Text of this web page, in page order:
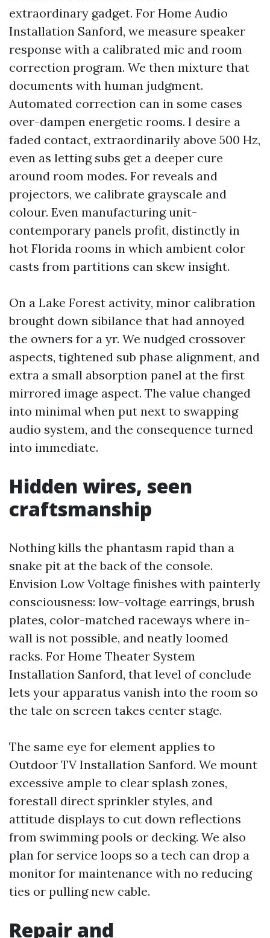
extraordinary gadget. For Home Audio
Installation Sanford, we measure speaker
response with a calibrated mic and room
correction program. We then mixture that
documents with human judgment.
Automated correction can in some cases
over-dampen energetic rooms. I desire a
faded contact, extraordinarily above 500 Hz,
even as letting subs get a deeper cure
around room modes. For reveals and
projectors, we calibrate grayscale and
colour. Even manufacturing unit-
contemporary panels profit, distinctly in
hot Florida rooms in which ambient color
casts from partitions can skew insight.
On a Lake Forest activity, minor calibration
brought down sibilance that had annoyed
the owners for a yr. We nudged crossover
aspects, tightened sub phase alignment, and
extra a small absorption panel at the first
mirrored image aspect. The value changed
into minimal when put next to swapping
audio system, and the consequence turned
into immediate.
Hidden wires, seen
craftsmanship
Nothing kills the phantasm rapid than a
snake pit at the back of the console.
Envision Low Voltage finishes with painterly
consciousness: low-voltage earrings, brush
plates, color-matched raceways where in-
wall is not possible, and neatly loomed
racks. For Home Theater System
Installation Sanford, that level of conclude
lets your apparatus vanish into the room so
the tale on screen takes center stage.
The same eye for element applies to
Outdoor TV Installation Sanford. We mount
excessive ample to clear splash zones,
forestall direct sprinkler styles, and
attitude displays to cut down reflections
from swimming pools or decking. We also
plan for service loops so a tech can drop a
monitor for maintenance with no reducing
ties or pulling new cable.
Repair and